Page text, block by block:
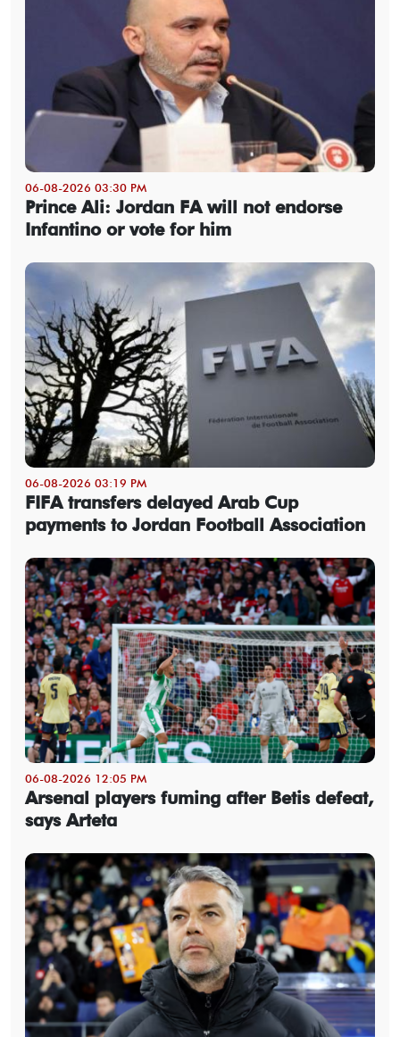
06-08-2026 03:30 PM
Prince Ali: Jordan FA will not endorse
Infantino or vote for him
06-08-2026 03:19 PM
FIFA transfers delayed Arab Cup
payments to Jordan Football Association
06-08-2026 12:05 PM
Arsenal players fuming after Betis defeat,
says Arteta